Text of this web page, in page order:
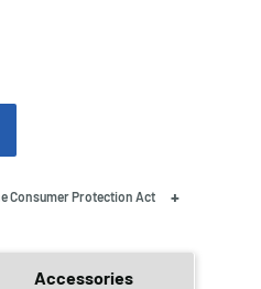
Consumer Protection Act +
Accessories